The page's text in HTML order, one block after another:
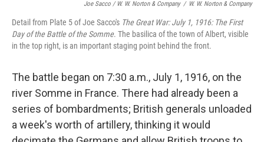
Joe Sacco / W. W. Norton & Company / W. W. Norton & Company
Detail from Plate 5 of Joe Sacco's The Great War: July 1, 1916: The First
Day of the Battle of the Somme. The basilica of the town of Albert, visible
in the top right, is an important staging point behind the front.
The battle began on 7:30 a.m., July 1, 1916, on the
river Somme in France. There had already been a
series of bombardments; British generals unloaded
a week's worth of artillery, thinking it would